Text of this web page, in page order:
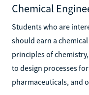
Chemical
Students who are
should earn a
principles of
to design processes
pharmaceuticals, and